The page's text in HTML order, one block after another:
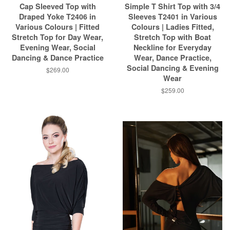
Cap Sleeved Top with
Draped Yoke T2406 in
Various Colours | Fitted
Stretch Top for Day Wear,
Evening Wear, Social
Dancing & Dance Practice
$269.00
Simple T Shirt Top with 3/4
Sleeves T2401 in Various
Colours | Ladies Fitted,
Stretch Top with Boat
Neckline for Everyday
Wear, Dance Practice,
Social Dancing & Evening
Wear
$259.00